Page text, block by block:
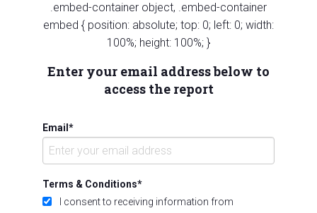
.embed-container object, .embed-container
embed { position: absolute; top: 0; left: 0; width:
100%; height: 100%; }
Enter your email address below to
access the report
Email *
Terms & Conditions*
I consent to receiving information from